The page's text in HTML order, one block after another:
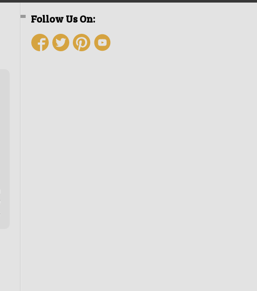
Follow Us On: